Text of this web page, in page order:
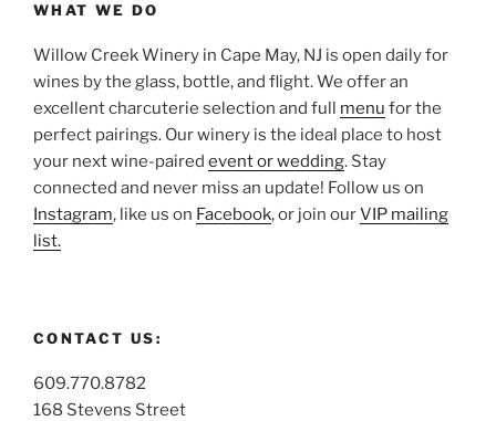
WHAT WE DO
Willow Creek Winery in Cape May, NJ is open daily for
wines by the glass, bottle, and flight. We offer an
excellent charcuterie selection and full menu for the
perfect pairings. Our winery is the ideal place to host
your next wine-paired event or wedding. Stay
connected and never miss an update! Follow us on
Instagram, like us on Facebook, or join ourVIP mailing
list.
CONTACT US:
609.770.8782
168 Stevens Street